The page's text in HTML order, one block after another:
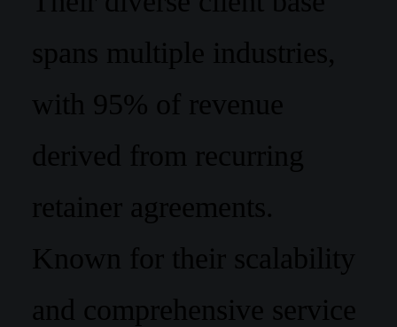
spans multiple industries,
with 95% of revenue
derived from recurring
retainer agreements.
Known for their scalability
and comprehensive service